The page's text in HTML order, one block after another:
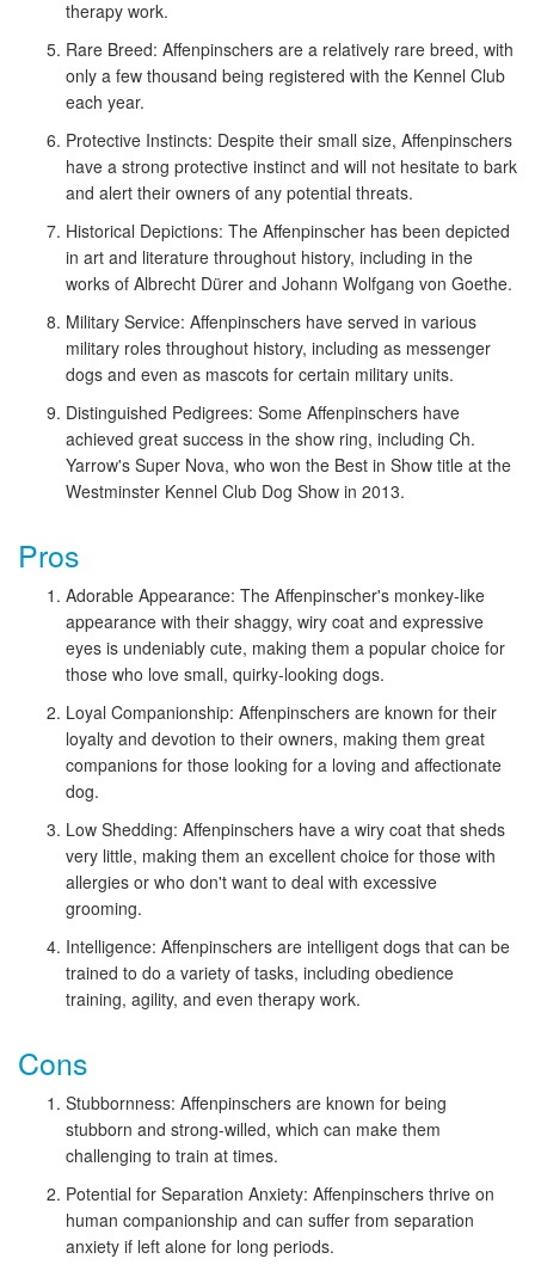
therapy work.
Rare Breed: Affenpinschers are a relatively rare breed, with
only a few thousand being registered with the Kennel Club
each year.
Protective Instincts: Despite their small size, Affenpinschers
have a strong protective instinct and will not hesitate to bark
and alert their owners of any potential threats.
Historical Depictions: The Affenpinscher has been depicted
in art and literature throughout history, including in the
works of Albrecht Dürer and Johann Wolfgang von Goethe.
Military Service: Affenpinschers have served in various
military roles throughout history, including as messenger
dogs and even as mascots for certain military units.
Distinguished Pedigrees: Some Affenpinschers have
achieved great success in the show ring, including Ch.
Yarrow's Super Nova, who won the Best in Show title at the
Westminster Kennel Club Dog Show in 2013.
Pros
Adorable Appearance: The Affenpinscher's monkey-like
appearance with their shaggy, wiry coat and expressive
eyes is undeniably cute, making them a popular choice for
those who love small, quirky-looking dogs.
Loyal Companionship: Affenpinschers are known for their
loyalty and devotion to their owners, making them great
companions for those looking for a loving and affectionate
dog.
Low Shedding: Affenpinschers have a wiry coat that sheds
very little, making them an excellent choice for those with
allergies or who don't want to deal with excessive
grooming.
Intelligence: Affenpinschers are intelligent dogs that can be
trained to do a variety of tasks, including obedience
training, agility, and even therapy work.
Cons
Stubbornness: Affenpinschers are known for being
stubborn and strong-willed, which can make them
challenging to train at times.
Potential for Separation Anxiety: Affenpinschers thrive on
human companionship and can suffer from separation
anxiety if left alone for long periods.